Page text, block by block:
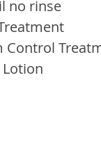
no rinse
Control